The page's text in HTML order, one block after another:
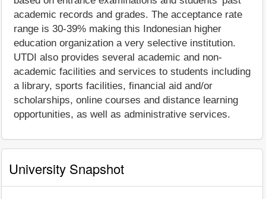
academic records and grades. The acceptance rate
range is 30-39% making this Indonesian higher
education organization a very selective institution.
UTDI also provides several academic and non-
academic facilities and services to students including
a library, sports facilities, financial aid and/or
scholarships, online courses and distance learning
opportunities, as well as administrative services.
University Snapshot